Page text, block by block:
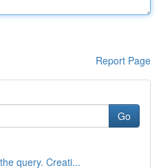
Report Page
Go
query. Creati...